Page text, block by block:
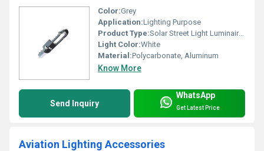
Color:Grey
Application:Lighting Purpose
Product Type:Solar Street Light Luminaires
Light Color:White
Material:Polycarbonate, Aluminum
Know More
Send Inquiry
WhatsApp
Get Latest Price
Aviation Lighting Accessories